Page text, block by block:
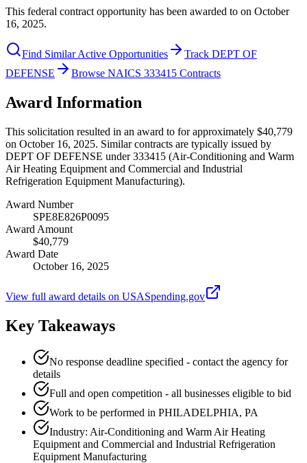
This federal contract opportunity has been awarded to on October
16, 2025.
Find Similar Active Opportunities
Track DEPT OF
DEFENSE
Browse NAICS 333415 Contracts
Award Information
This solicitation resulted in an award to for approximately $40,779
on October 16, 2025. Similar contracts are typically issued by
DEPT OF DEFENSE under 333415 (Air-Conditioning and Warm
Air Heating Equipment and Commercial and Industrial
Refrigeration Equipment Manufacturing).
Award Number
SPE8E826P0095
Award Amount
$40,779
Award Date
October 16, 2025
View full award details on USASpending.gov
Key Takeaways
No response deadline specified - contact the agency for
details
Full and open competition - all businesses eligible to bid
Work to be performed in PHILADELPHIA, PA
Industry: Air-Conditioning and Warm Air Heating
Equipment and Commercial and Industrial Refrigeration
Equipment Manufacturing